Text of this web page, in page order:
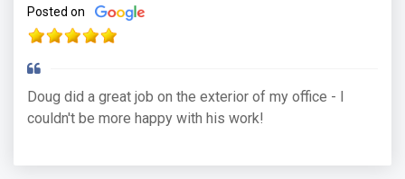
Posted on
Doug did a great job on the exterior of my office - I
couldn't be more happy with his work!